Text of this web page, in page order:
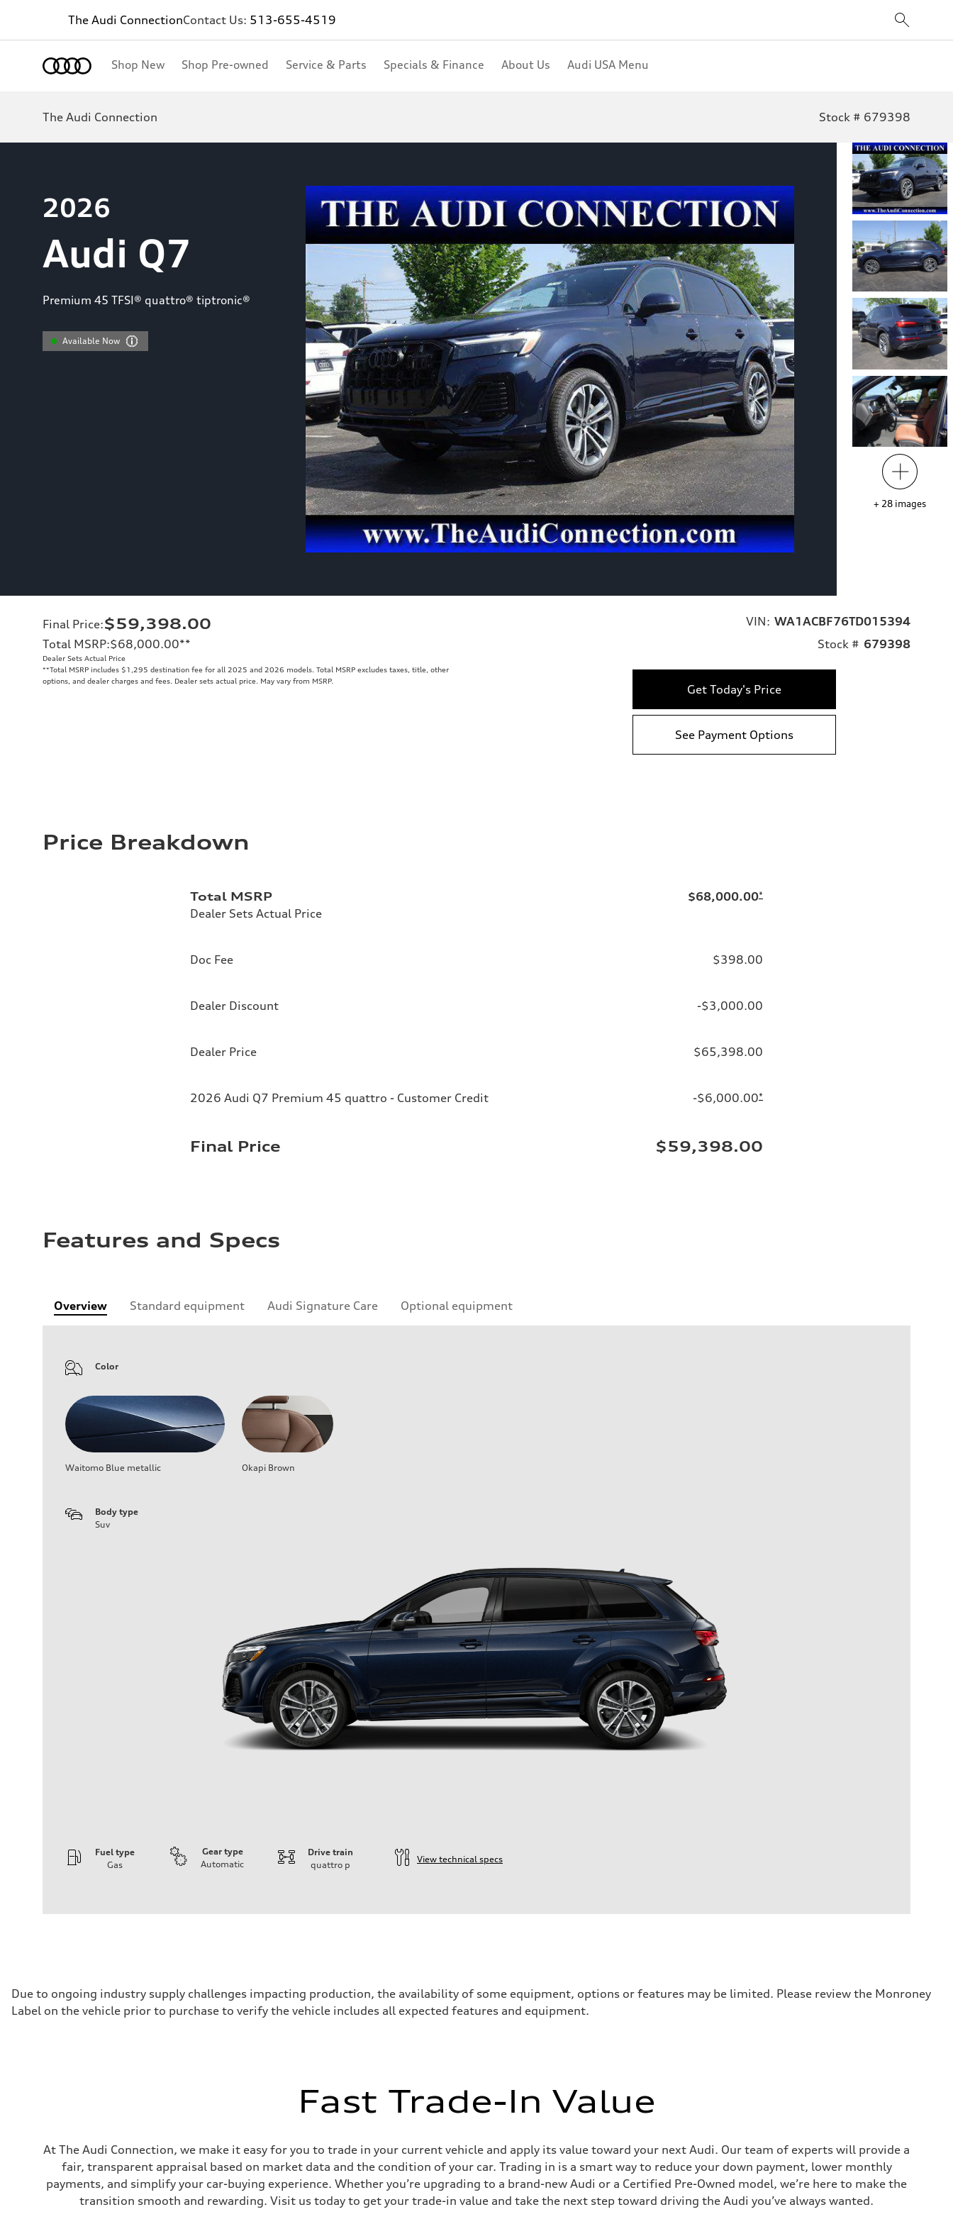
The Audi ConnectionContact Us: 513-655-4519
Shop New Shop Pre-owned Service & Parts Specials & Finance About Us Audi USA Menu
The Audi Connection Stock # 679398
2026
Audi Q7
Premium 45 TFSI® quattro® tiptronic®
Available Now
+ 28 images
Final Price:$59,398.00
Total MSRP:$68,000.00**
Dealer Sets Actual Price
**Total MSRP includes $1,295 destination fee for all 2025 and 2026 models. Total MSRP excludes taxes, title, other
options, and dealer charges and fees. Dealer sets actual price. May vary from MSRP.
VIN: WA1ACBF76TD015394
Stock # 679398
Get Today's Price
See Payment Options
Price Breakdown
Total MSRP
Dealer Sets Actual Price
$68,000.00*
Doc Fee $398.00
Dealer Discount -$3,000.00
Dealer Price $65,398.00
2026 Audi Q7 Premium 45 quattro - Customer Credit -$6,000.00*
Final Price $59,398.00
Features and Specs
Overview Standard equipment Audi Signature Care Optional equipment
Color
Waitomo Blue metallic Okapi Brown
Body type
Suv
Fuel type
Gas
Gear type
Automatic
Drive train
quattro p
View technical specs
Driveline
Transmission
Eight-speed Tiptronic® automatic transmission
Weights
Unladen weight
—
Gross weight limit
Volumes
Due to ongoing industry supply challenges impacting production, the availability of some equipment, options or features may be limited. Please review the Monroney
Label on the vehicle prior to purchase to verify the vehicle includes all expected features and equipment.
Fast Trade-In Value
At The Audi Connection, we make it easy for you to trade in your current vehicle and apply its value toward your next Audi. Our team of experts will provide a
fair, transparent appraisal based on market data and the condition of your car. Trading in is a smart way to reduce your down payment, lower monthly
payments, and simplify your car-buying experience. Whether you’re upgrading to a brand-new Audi or a Certified Pre-Owned model, we’re here to make the
transition smooth and rewarding. Visit us today to get your trade-in value and take the next step toward driving the Audi you’ve always wanted.